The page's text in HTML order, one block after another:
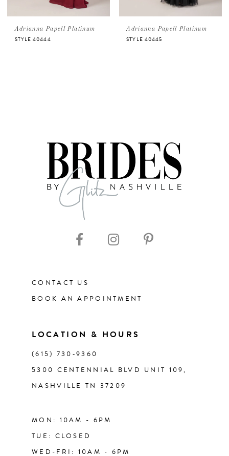
Adrianna Papell Platinum
STYLE 40444
Adrianna Papell Platinum
STYLE 40445
CONTACT US
BOOK AN APPOINTMENT
LOCATION & HOURS
(615) 730‑9360
5300 CENTENNIAL BLVD UNIT 109,
NASHVILLE TN 37209
MON: 10AM - 6PM
TUE: CLOSED
WED-FRI: 10AM - 6PM